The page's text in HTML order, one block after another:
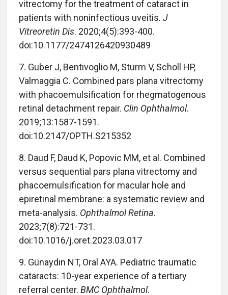
vitrectomy for the treatment of cataract in
patients with noninfectious uveitis. J
Vitreoretin Dis. 2020;4(5):393-400.
doi:10.1177/2474126420930489
7. Guber J, Bentivoglio M, Sturm V, Scholl HP,
Valmaggia C. Combined pars plana vitrectomy
with phacoemulsification for rhegmatogenous
retinal detachment repair. Clin Ophthalmol.
2019;13:1587-1591.
doi:10.2147/OPTH.S215352
8. Daud F, Daud K, Popovic MM, et al. Combined
versus sequential pars plana vitrectomy and
phacoemulsification for macular hole and
epiretinal membrane: a systematic review and
meta-analysis. Ophthalmol Retina.
2023;7(8):721-731.
doi:10.1016/j.oret.2023.03.017
9. Günaydın NT, Oral AYA. Pediatric traumatic
cataracts: 10-year experience of a tertiary
referral center. BMC Ophthalmol.